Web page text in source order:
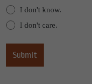
I don't know.
I don't care.